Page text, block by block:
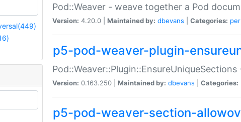
Pod::Weaver - weave together a Pod
Version: 4.20.0 | Maintained by: dbevans Categories: perl
p5-pod-weaver-plugin-
Version: 0.163.250 | Maintained by: dbevans Categories:
p5-pod-weaver-section-